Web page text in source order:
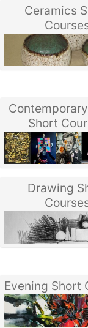
Ceramics
Short
Drawing
Evening Short